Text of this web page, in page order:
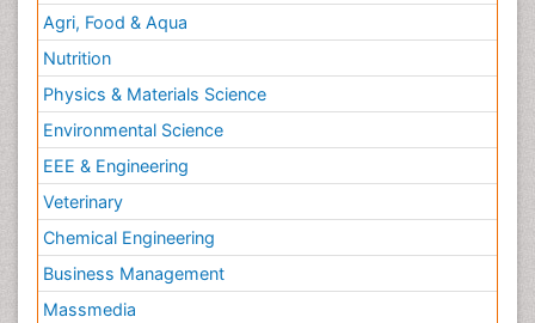
Agri, Food & Aqua
Nutrition
Physics & Materials Science
Environmental Science
EEE & Engineering
Veterinary
Chemical Engineering
Business Management
Massmedia